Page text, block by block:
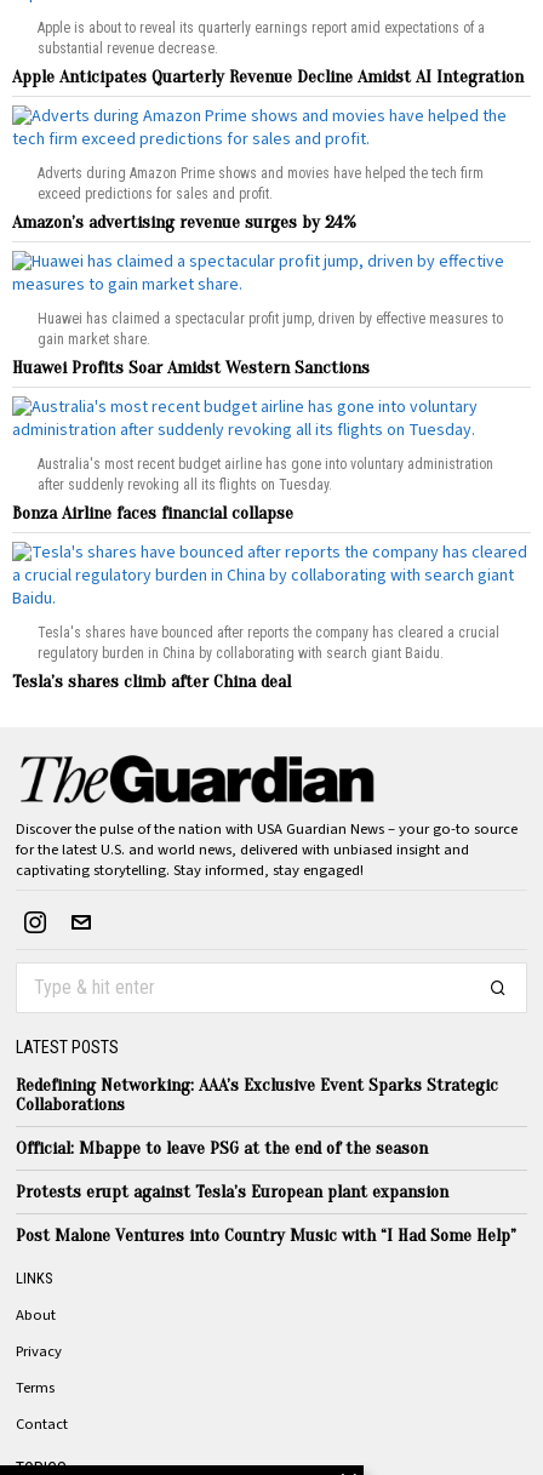
Apple is about to reveal its quarterly earnings report amid expectations of a
substantial revenue decrease.
Apple Anticipates Quarterly Revenue Decline Amidst AI Integration
Adverts during Amazon Prime shows and movies have helped the tech firm
exceed predictions for sales and profit.
Amazon’s advertising revenue surges by 24%
Huawei has claimed a spectacular profit jump, driven by effective measures to
gain market share.
Huawei Profits Soar Amidst Western Sanctions
Australia's most recent budget airline has gone into voluntary administration
after suddenly revoking all its flights on Tuesday.
Bonza Airline faces financial collapse
Tesla's shares have bounced after reports the company has cleared a crucial
regulatory burden in China by collaborating with search giant Baidu.
Tesla’s shares climb after China deal
Discover the pulse of the nation with USA Guardian News – your go-to source
for the latest U.S. and world news, delivered with unbiased insight and
captivating storytelling. Stay informed, stay engaged!
LATEST POSTS
Redefining Networking: AAA’s Exclusive Event Sparks Strategic
Collaborations
Official: Mbappe to leave PSG at the end of the season
Protests erupt against Tesla’s European plant expansion
Post Malone Ventures into Country Music with “I Had Some Help”
LINKS
About
Privacy
Terms
Contact
TOPICS